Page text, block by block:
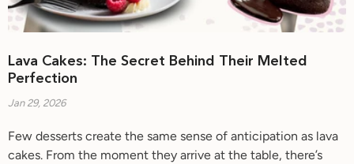
Lava Cakes: The Secret Behind Their Melted
Perfection
Jan 29, 2026
Few desserts create the same sense of anticipation as lava
cakes. From the moment they arrive at the table, there’s